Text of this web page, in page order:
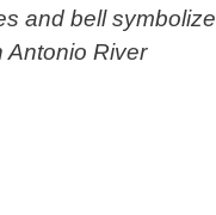
and bell symbolize
Antonio River